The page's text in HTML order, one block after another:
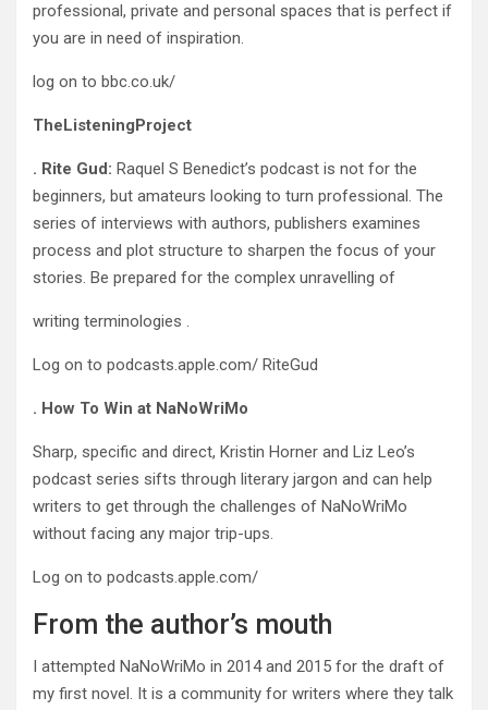
professional, private and personal spaces that is perfect if
you are in need of inspiration.
log on to bbc.co.uk/
TheListeningProject
. Rite Gud: Raquel S Benedict’s podcast is not for the
beginners, but amateurs looking to turn professional. The
series of interviews with authors, publishers examines
process and plot structure to sharpen the focus of your
stories. Be prepared for the complex unravelling of
writing terminologies .
Log on to podcasts.apple.com/ RiteGud
. How To Win at NaNoWriMo
Sharp, specific and direct, Kristin Horner and Liz Leo’s
podcast series sifts through literary jargon and can help
writers to get through the challenges of NaNoWriMo
without facing any major trip-ups.
Log on to podcasts.apple.com/
From the author’s mouth
I attempted NaNoWriMo in 2014 and 2015 for the draft of
my first novel. It is a community for writers where they talk